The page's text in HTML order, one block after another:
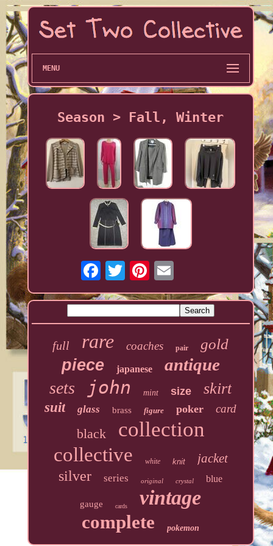
MENU
Season > Fall, Winter
full rare coaches pair gold
piece japanese antique
sets john mint size skirt
suit glass brass figure poker card
black collection
collective white knit jacket
silver series original crystal blue
gauge cards vintage
complete pokemon